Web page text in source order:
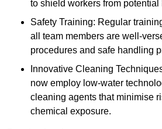
to shield workers from potential
Safety Training: Regular
all team members are well-
procedures and safe handling
Innovative Cleaning
now employ low-water
cleaning agents that minimise
chemical exposure.